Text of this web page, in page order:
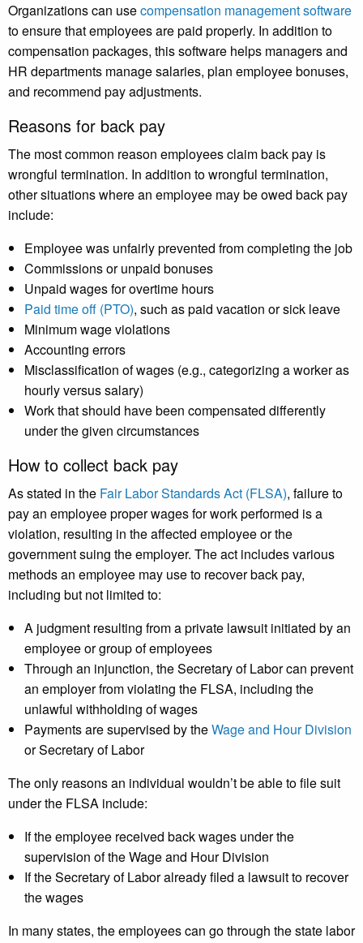
Organizations can usecompensation management software
to ensure that employees are paid properly. In addition to
compensation packages, this software helps managers and
HR departments manage salaries, plan employee bonuses,
and recommend pay adjustments.
Reasons for back pay
The most common reason employees claim back pay is
wrongful termination. In addition to wrongful termination,
other situations where an employee may be owed back pay
include:
Employee was unfairly prevented from completing the job
Commissions or unpaid bonuses
Unpaid wages for overtime hours
Paid time off (PTO), such as paid vacation or sick leave
Minimum wage violations
Accounting errors
Misclassification of wages (e.g., categorizing a worker as
hourly versus salary)
Work that should have been compensated differently
under the given circumstances
How to collect back pay
As stated in the Fair Labor Standards Act (FLSA), failure to
pay an employee proper wages for work performed is a
violation, resulting in the affected employee or the
government suing the employer. The act includes various
methods an employee may use to recover back pay,
including but not limited to:
A judgment resulting from a private lawsuit initiated by an
employee or group of employees
Through an injunction, the Secretary of Labor can prevent
an employer from violating the FLSA, including the
unlawful withholding of wages
Payments are supervised by theWage and Hour Division
or Secretary of Labor
The only reasons an individual wouldn’t be able to file suit
under the FLSA include:
If the employee received back wages under the
supervision of the Wage and Hour Division
If the Secretary of Labor already filed a lawsuit to recover
the wages
In many states, the employees can go through the state labor